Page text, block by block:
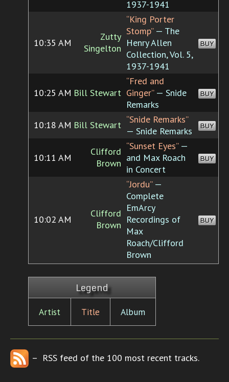
1937-1941
10:35 AM
Zutty
Singelton
“King Porter
Stomp”— The
Henry Allen
Collection, Vol. 5,
1937-1941
BUY
10:25 AM Bill Stewart
“Fred and
Ginger”— Snide
Remarks
BUY
10:18 AM Bill Stewart “Snide Remarks”
— Snide Remarks
BUY
10:11 AM
Clifford
Brown
“Sunset Eyes”—
and Max Roach
in Concert
BUY
10:02 AM
Clifford
Brown
“Jordu”—
Complete
EmArcy
Recordings of
Max
Roach/Clifford
Brown
BUY
Legend
Artist Title Album
– RSS feed of the 100 most recent tracks.